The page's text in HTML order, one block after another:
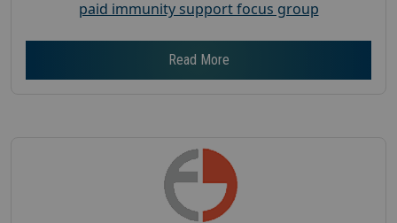
paid immunity support focus group
Read More